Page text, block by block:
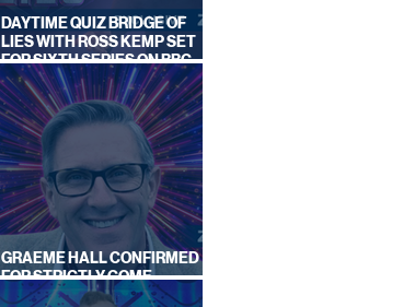
DAYTIME QUIZ BRIDGE OF
LIES WITH ROSS KEMP SET
FOR SIXTH SERIES ON BBC
ONE
GRAEME HALL CONFIRMED
FOR STRICTLY COME
DANCING 2026